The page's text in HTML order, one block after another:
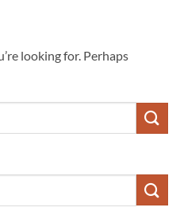
looking for. Perhaps